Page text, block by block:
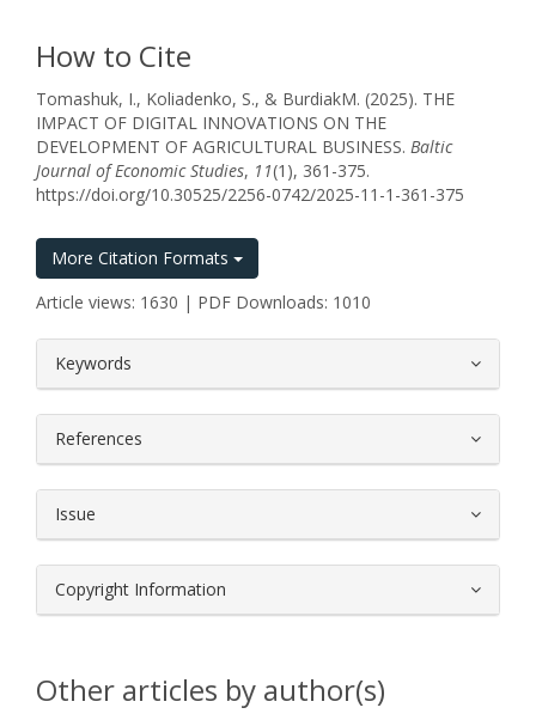
How to Cite
Tomashuk, I., Koliadenko, S., & BurdіakM. (2025). THE
IMPACT OF DIGITAL INNOVATIONS ON THE
DEVELOPMENT OF AGRICULTURAL BUSINESS. Baltic
Journal of Economic Studies, 11(1), 361-375.
https://doi.org/10.30525/2256-0742/2025-11-1-361-375
More Citation Formats
Article views: 1630 | PDF Downloads: 1010
Keywords
References
Issue
Copyright Information
Other articles by author(s)